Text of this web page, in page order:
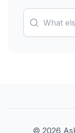
© 2026